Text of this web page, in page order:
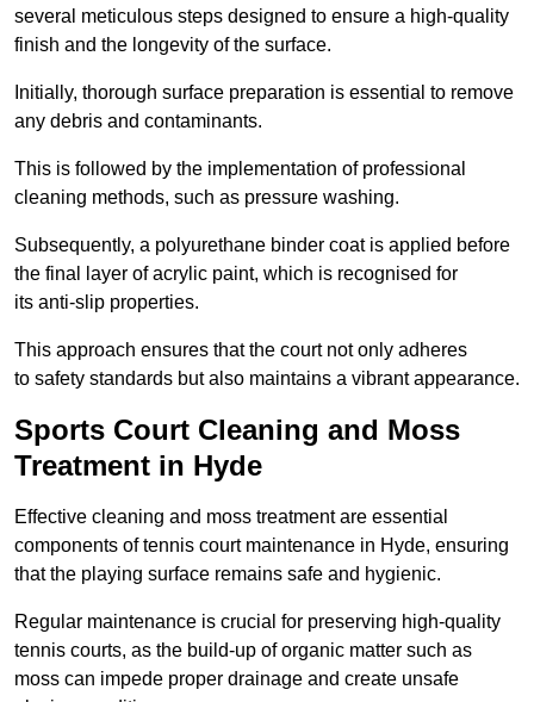
several meticulous steps designed to ensure a high-quality
finish and the longevity of the surface.
Initially, thorough surface preparation is essential to remove
any debris and contaminants.
This is followed by the implementation of professional
cleaning methods, such as pressure washing.
Subsequently, a polyurethane binder coat is applied before
the final layer of acrylic paint, which is recognised for
its anti-slip properties.
This approach ensures that the court not only adheres
to safety standards but also maintains a vibrant appearance.
Sports Court Cleaning and Moss
Treatment in Hyde
Effective cleaning and moss treatment are essential
components of tennis court maintenance in Hyde, ensuring
that the playing surface remains safe and hygienic.
Regular maintenance is crucial for preserving high-quality
tennis courts, as the build-up of organic matter such as
moss can impede proper drainage and create unsafe